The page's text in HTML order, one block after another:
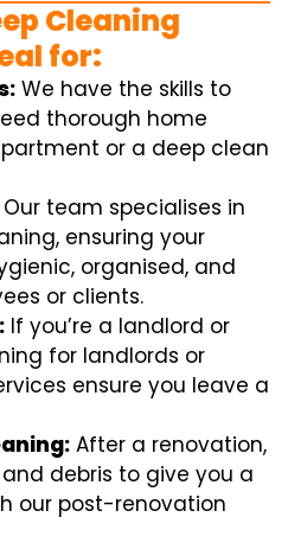
Cleaning
for:
We have the skills to
thorough home
or a deep clean
Our team specialises in
ensuring your
organised, and
or clients.
If you’re a landlord or
for landlords or
ensure you leave a
After a renovation,
debris to give you a
our post-renovation